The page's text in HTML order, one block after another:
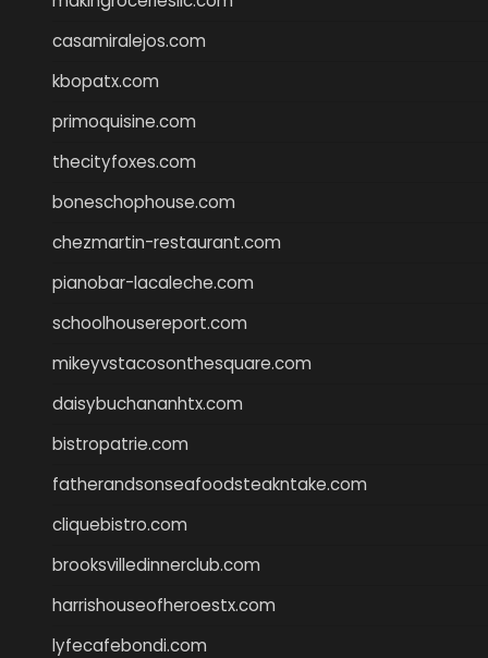
casamiralejos.com
kbopatx.com
primoquisine.com
thecityfoxes.com
boneschophouse.com
chezmartin-restaurant.com
pianobar-lacaleche.com
schoolhousereport.com
mikeyvstacosonthesquare.com
daisybuchananhtx.com
bistropatrie.com
fatherandsonseafoodsteakntake.com
cliquebistro.com
brooksvilledinnerclub.com
harrishouseofheroestx.com
lyfecafebondi.com